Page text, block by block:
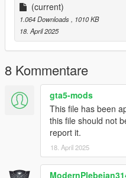
(current)
1.064 Downloads, 1010 KB
18. April 2025
8 Kommentare
gta5-mods
This file has been
this file should not
report it.
18. April 2025